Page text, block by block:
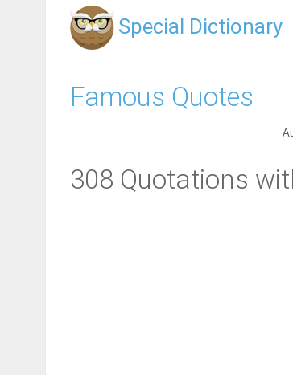
Special Dictionary
Famous Quotes
308 Quotations